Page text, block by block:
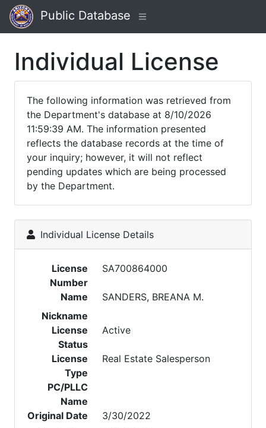
Public Database
Individual License
The following information was retrieved from
the Department's database at 8/10/2026
11:59:39 AM. The information presented
reflects the database records at the time of
your inquiry; however, it will not reflect
pending updates which are being processed
by the Department.
Individual License Details
License
Number
SA700864000
Name
SANDERS, BREANA M.
Nickname
License
Status
Active
License
Type
Real Estate Salesperson
PC/PLLC
Name
Original Date
3/30/2022